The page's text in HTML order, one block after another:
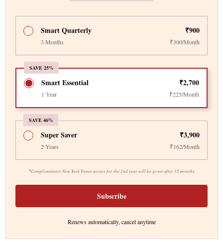
Smart Quarterly ₹900
3 Months ₹300/Month
SAVE 25%
Smart Essential ₹2,700
1 Year ₹225/Month
SAVE 46%
*Complimentary New York Times access for the 2nd year will be given after 12 months
Super Saver ₹3,900
2 Years ₹162/Month
Subscribe
Renews automatically, cancel anytime